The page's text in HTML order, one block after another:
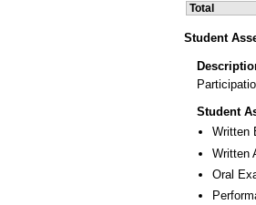
Total
Student
Student
Written
Written
Oral